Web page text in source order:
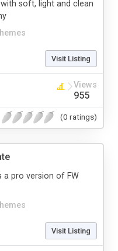
soft, light and clean
Visit Listing
Views
955
(0 ratings)
a pro version of FW
Visit Listing